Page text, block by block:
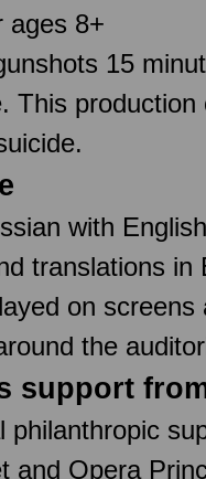
ages 8+
15
This production
with
translations in
on screens
the
support
philanthropic
and Opera